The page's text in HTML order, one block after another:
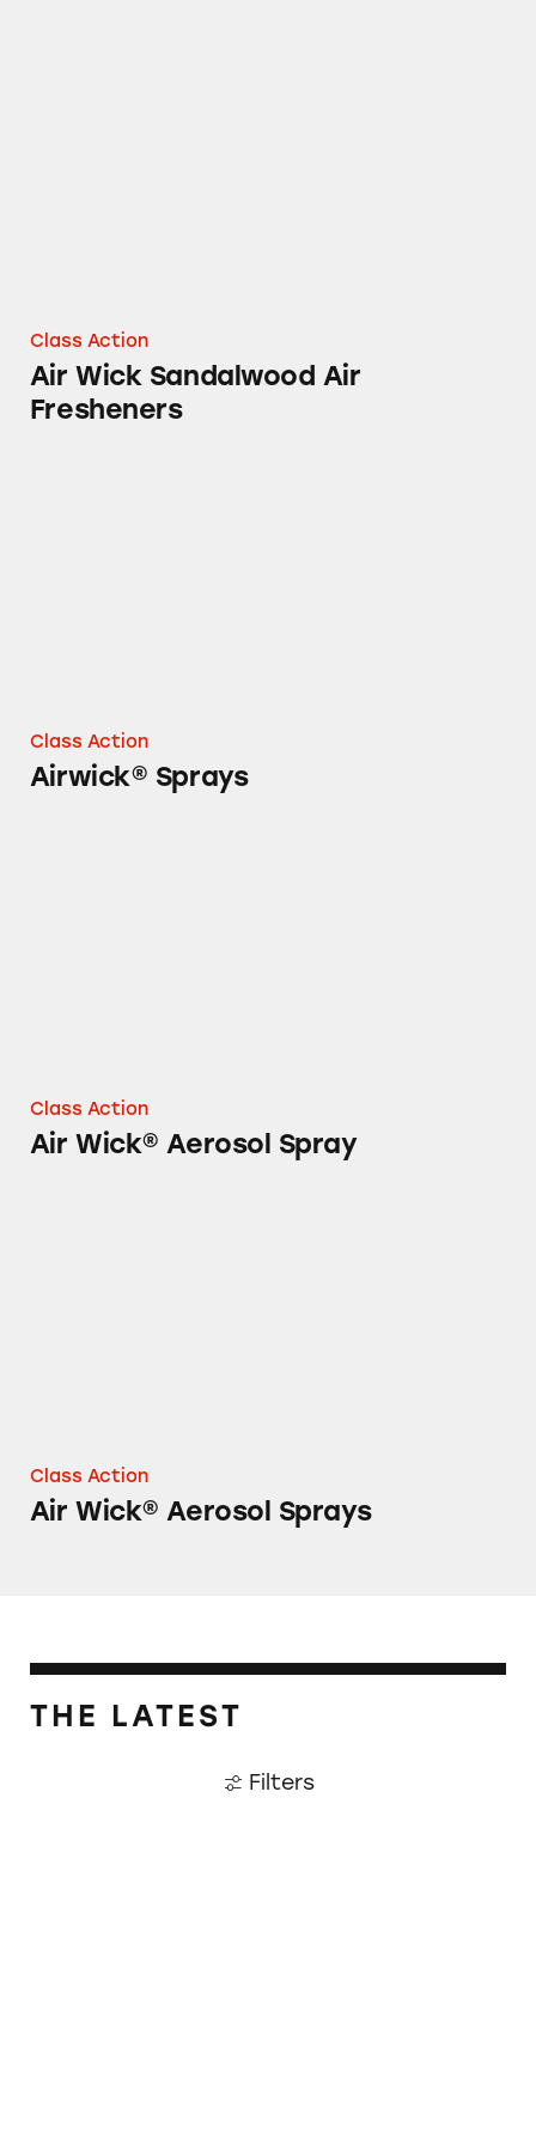
Class Action
Air Wick Sandalwood Air
Fresheners
Class Action
Airwick® Sprays
Class Action
Air Wick® Aerosol Spray
Class Action
Air Wick® Aerosol Sprays
THE LATEST
Filters